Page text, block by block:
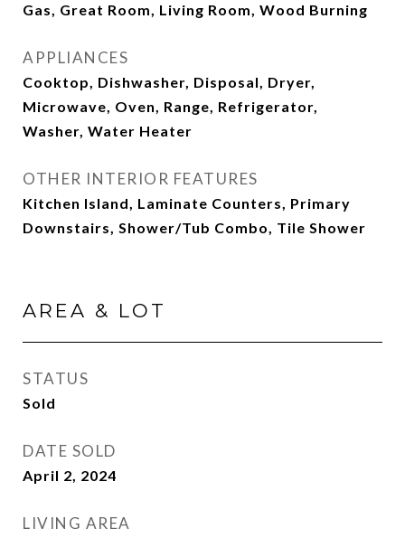
Gas, Great Room, Living Room, Wood Burning
APPLIANCES
Cooktop, Dishwasher, Disposal, Dryer,
Microwave, Oven, Range, Refrigerator,
Washer, Water Heater
OTHER INTERIOR FEATURES
Kitchen Island, Laminate Counters, Primary
Downstairs, Shower/Tub Combo, Tile Shower
AREA & LOT
STATUS
Sold
DATE SOLD
April 2, 2024
LIVING AREA